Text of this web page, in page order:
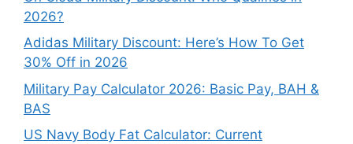
2026?
Adidas Military Discount: Here’s How To Get
30% Off in 2026
Military Pay Calculator 2026: Basic Pay, BAH &
BAS
US Navy Body Fat Calculator: Current